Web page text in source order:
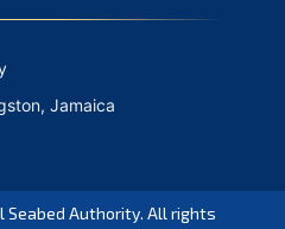
Jamaica
Seabed Authority. All rights